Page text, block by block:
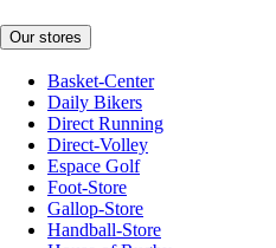
Our stores
Basket-Center
Daily Bikers
Direct Running
Direct-Volley
Espace Golf
Foot-Store
Gallop-Store
Handball-Store